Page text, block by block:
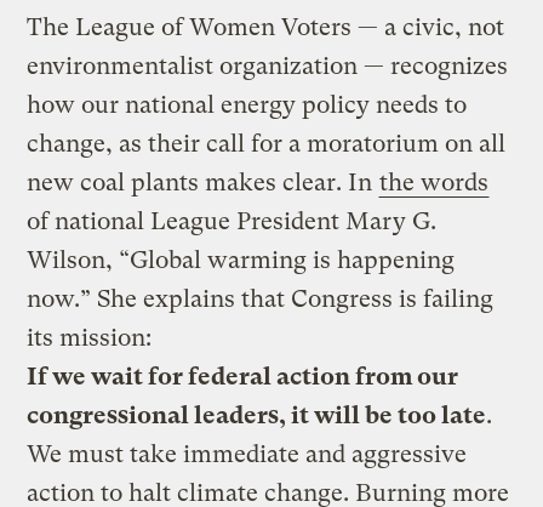
The League of Women Voters — a civic, not
environmentalist organization — recognizes
how our national energy policy needs to
change, as their call for a moratorium on all
new coal plants makes clear. In the words
of national League President Mary G.
Wilson, “Global warming is happening
now.” She explains that Congress is failing
its mission:
If we wait for federal action from our
congressional leaders, it will be too late.
We must take immediate and aggressive
action to halt climate change. Burning more